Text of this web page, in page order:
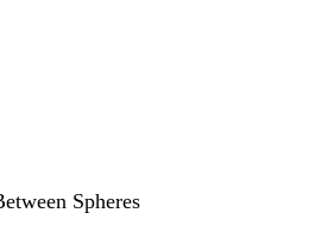
Spheres